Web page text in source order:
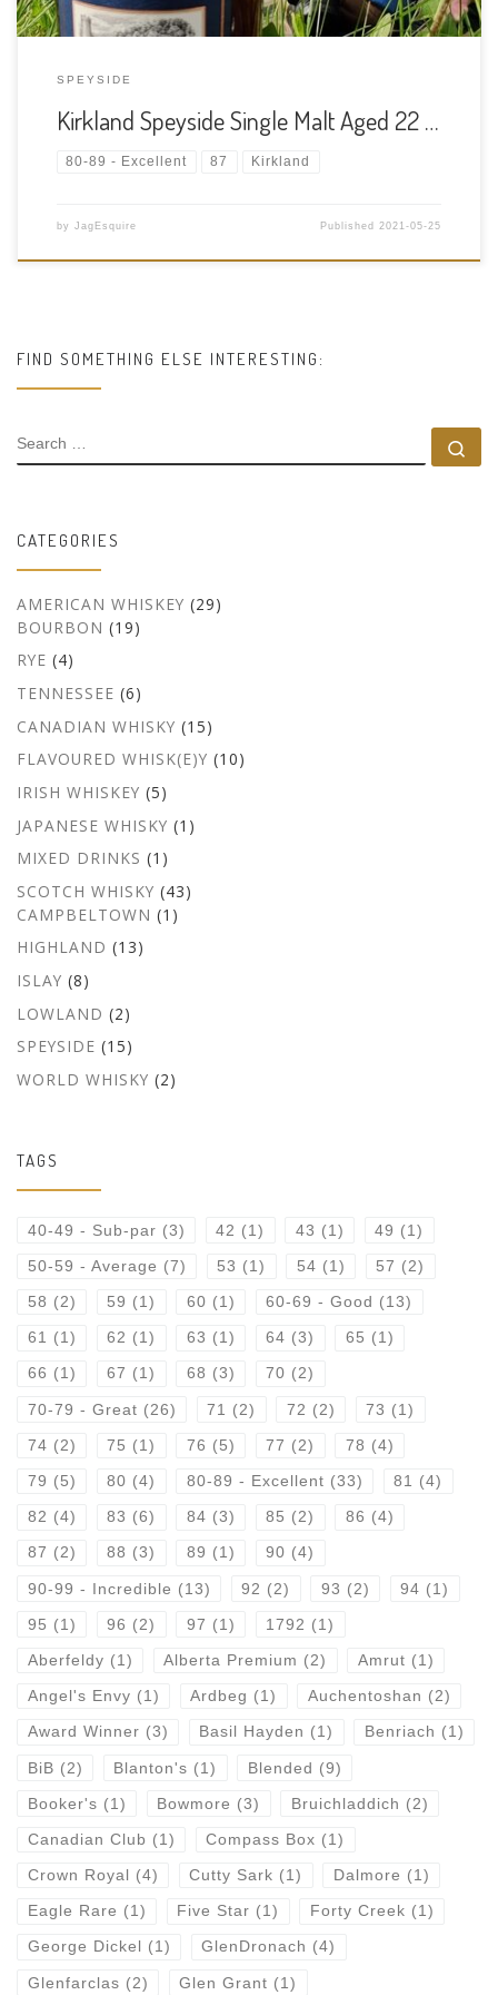
SPEYSIDE
Kirkland Speyside Single Malt Aged 22 …
80-89 - Excellent 87 Kirkland
by JagEsquire Published 2021-05-25
FIND SOMETHING ELSE INTERESTING:
SEARCH
CATEGORIES
AMERICAN WHISKEY (29)
BOURBON (19)
RYE (4)
TENNESSEE (6)
CANADIAN WHISKY (15)
FLAVOURED WHISK(E)Y (10)
IRISH WHISKEY (5)
JAPANESE WHISKY (1)
MIXED DRINKS (1)
SCOTCH WHISKY (43)
CAMPBELTOWN (1)
HIGHLAND (13)
ISLAY (8)
LOWLAND (2)
SPEYSIDE (15)
WORLD WHISKY (2)
TAGS
40-49 - Sub-par (3) 42 (1) 43 (1) 49 (1)
50-59 - Average (7) 53 (1) 54 (1) 57 (2)
58 (2) 59 (1) 60 (1) 60-69 - Good (13)
61 (1) 62 (1) 63 (1) 64 (3) 65 (1)
66 (1) 67 (1) 68 (3) 70 (2)
70-79 - Great (26) 71 (2) 72 (2) 73 (1)
74 (2) 75 (1) 76 (5) 77 (2) 78 (4)
79 (5) 80 (4) 80-89 - Excellent (33) 81 (4)
82 (4) 83 (6) 84 (3) 85 (2) 86 (4)
87 (2) 88 (3) 89 (1) 90 (4)
90-99 - Incredible (13) 92 (2) 93 (2) 94 (1)
95 (1) 96 (2) 97 (1) 1792 (1)
Aberfeldy (1) Alberta Premium (2) Amrut (1)
Angel's Envy (1) Ardbeg (1) Auchentoshan (2)
Award Winner (3) Basil Hayden (1) Benriach (1)
BiB (2) Blanton's (1) Blended (9)
Booker's (1) Bowmore (3) Bruichladdich (2)
Canadian Club (1) Compass Box (1)
Crown Royal (4) Cutty Sark (1) Dalmore (1)
Eagle Rare (1) Five Star (1) Forty Creek (1)
George Dickel (1) GlenDronach (4)
Glenfarclas (2) Glen Grant (1)